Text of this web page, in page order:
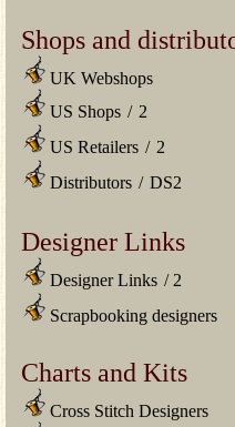
Shops and
UK Webshops
US Shops / 2
US Retailers / 2
Distributors / DS2
Designer Links
Designer Links / 2
Scrapbooking designers
Charts and Kits
Cross Stitch Designers